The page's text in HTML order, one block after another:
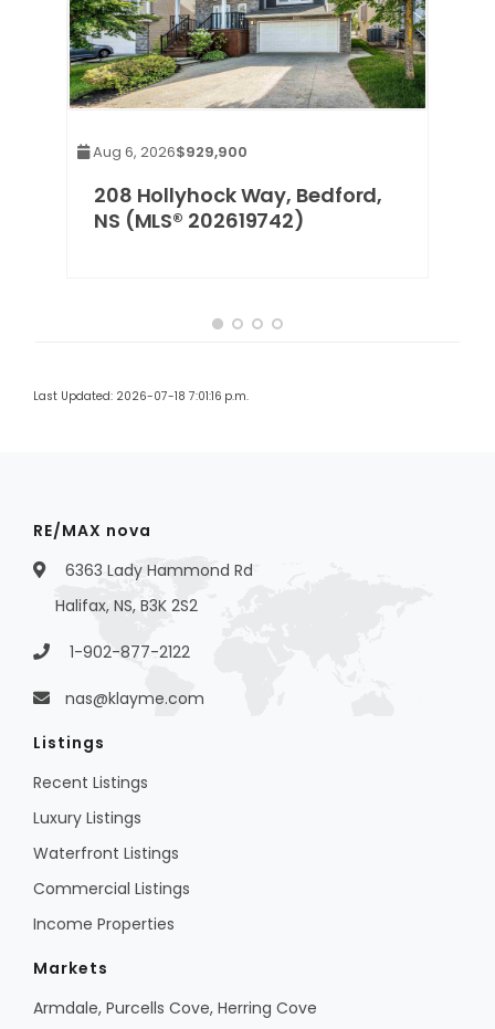
Aug 6, 2026$929,900
208 Hollyhock Way, Bedford,
NS (MLS® 202619742)
Last Updated: 2026-07-18 7:01:16 p.m.
RE/MAX nova
6363 Lady Hammond Rd
Halifax, NS, B3K 2S2
1-902-877-2122
nas@klayme.com
Listings
Recent Listings
Luxury Listings
Waterfront Listings
Commercial Listings
Income Properties
Markets
Armdale, Purcells Cove, Herring Cove